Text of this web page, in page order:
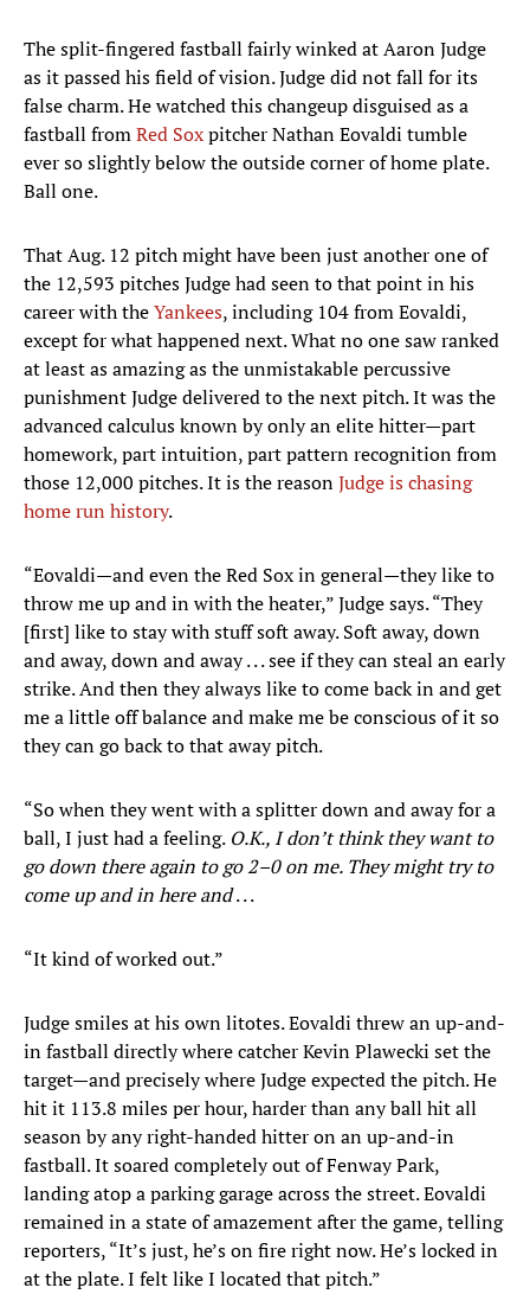
The split-fingered fastball fairly winked at Aaron Judge
as it passed his field of vision. Judge did not fall for its
false charm. He watched this changeup disguised as a
fastball fromRed Soxpitcher Nathan Eovaldi tumble
ever so slightly below the outside corner of home plate.
Ball one.
That Aug. 12 pitch might have been just another one of
the 12,593 pitches Judge had seen to that point in his
career with theYankees, including 104 from Eovaldi,
except for what happened next. What no one saw ranked
at least as amazing as the unmistakable percussive
punishment Judge delivered to the next pitch. It was the
advanced calculus known by only an elite hitter—part
homework, part intuition, part pattern recognition from
those 12,000 pitches. It is the reasonJudge is chasing
home run history.
“Eovaldi—and even the Red Sox in general—they like to
throw me up and in with the heater,” Judge says. “They
[first] like to stay with stuff soft away. Soft away, down
and away, down and away . . . see if they can steal an early
strike. And then they always like to come back in and get
me a little off balance and make me be conscious of it so
they can go back to that away pitch.
“So when they went with a splitter down and away for a
ball, I just had a feeling. O.K., I don’t think they want to
go down there again to go 2–0 on me. They might try to
come up and in here and. . .
“It kind of worked out.”
Judge smiles at his own litotes. Eovaldi threw an up-and-
in fastball directly where catcher Kevin Plawecki set the
target—and precisely where Judge expected the pitch. He
hit it 113.8 miles per hour, harder than any ball hit all
season by any right-handed hitter on an up-and-in
fastball. It soared completely out of Fenway Park,
landing atop a parking garage across the street. Eovaldi
remained in a state of amazement after the game, telling
reporters, “It’s just, he’s on fire right now. He’s locked in
at the plate. I felt like I located that pitch.”